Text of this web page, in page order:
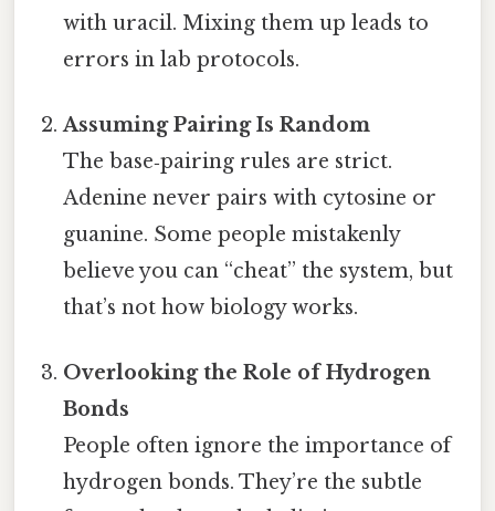
with uracil. Mixing them up leads to
errors in lab protocols.
Assuming Pairing Is Random
The base‑pairing rules are strict.
Adenine never pairs with cytosine or
guanine. Some people mistakenly
believe you can “cheat” the system, but
that’s not how biology works.
Overlooking the Role of Hydrogen
Bonds
People often ignore the importance of
hydrogen bonds. They’re the subtle